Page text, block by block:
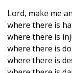
Lord, make me
where there is
where there is
where there is
where there is